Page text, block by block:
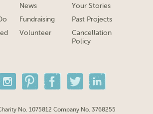
News
Fundraising
Volunteer
Your Stories
Past Projects
Cancellation
Policy
No. 1075812 Company No. 3768255